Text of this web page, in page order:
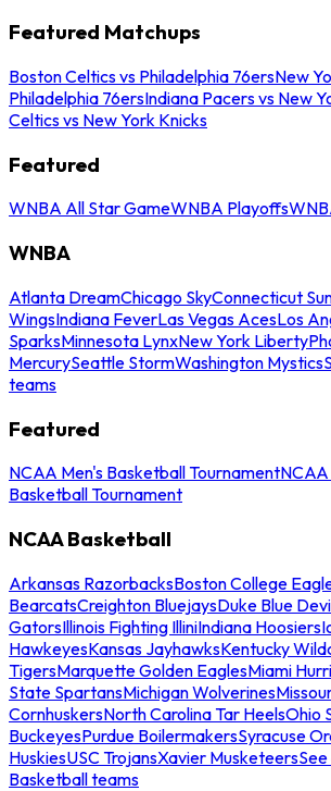
Featured Matchups
Boston Celtics vs Philadelphia 76ersNew
Philadelphia 76ersIndiana Pacers vs New
Celtics vs New York Knicks
Featured
WNBA All Star GameWNBA Playoffs
WNBA
Atlanta DreamChicago SkyConnecticut
WingsIndiana FeverLas Vegas AcesLos
SparksMinnesota LynxNew York Liberty
MercurySeattle StormWashington Mystics
teams
Featured
NCAA Men's Basketball Tournament
Basketball Tournament
NCAA Basketball
Arkansas RazorbacksBoston College
BearcatsCreighton BluejaysDuke Blue
GatorsIllinois Fighting IlliniIndiana Hoosiers
HawkeyesKansas JayhawksKentucky
TigersMarquette Golden EaglesMiami
State SpartansMichigan Wolverines
CornhuskersNorth Carolina Tar HeelsOhio
BuckeyesPurdue BoilermakersSyracuse
HuskiesUSC TrojansXavier Musketeers
Basketball teams